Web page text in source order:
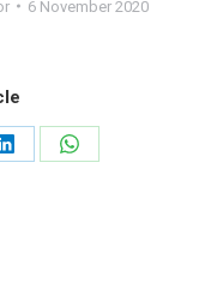
6 November 2020
Share
Share